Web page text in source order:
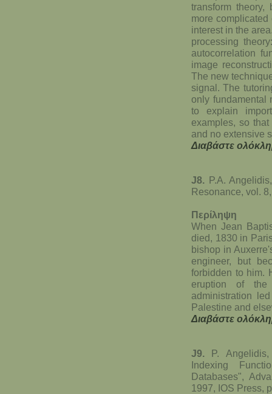
transform
more
interest in the
processing
autocorrelation
image
The new
signal. The
only fundamental
to explain
examples, so
and no extensive
Διαβάστε
J8. P.A.
Resonance, vol.
Περίληψη
When Jean
died, 1830 in
bishop in
engineer, but
forbidden to him.
eruption of the
administration
Palestine and
Διαβάστε
J9. P.
Indexing
Databases",
1997, IOS Press,